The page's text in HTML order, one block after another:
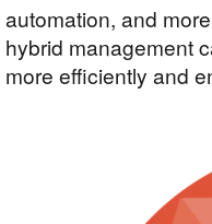
automation, and
hybrid management
more efficiently and